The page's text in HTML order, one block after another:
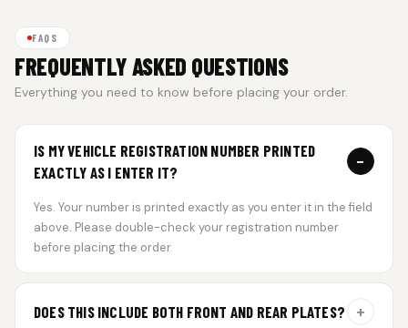
FAQS
FREQUENTLY ASKED QUESTIONS
Everything you need to know before placing your order.
IS MY VEHICLE REGISTRATION NUMBER PRINTED
EXACTLY AS I ENTER IT?
−
Yes. Your number is printed exactly as you enter it in the field
above. Please double-check your registration number
before placing the order.
DOES THIS INCLUDE BOTH FRONT AND REAR PLATES? +